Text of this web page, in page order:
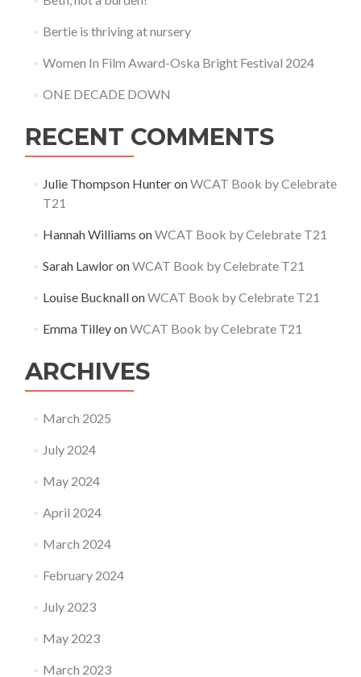
Bertie is thriving at nursery
Women In Film Award-Oska Bright Festival 2024
ONE DECADE DOWN
RECENT COMMENTS
Julie Thompson HunteronWCAT Book by Celebrate
T21
Hannah Williams onWCAT Book by Celebrate T21
Sarah LawloronWCAT Book by Celebrate T21
Louise BucknallonWCAT Book by Celebrate T21
Emma TilleyonWCAT Book by Celebrate T21
ARCHIVES
March 2025
July 2024
May 2024
April 2024
March 2024
February 2024
July 2023
May 2023
March 2023